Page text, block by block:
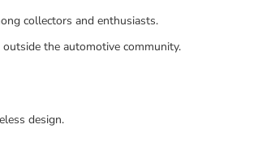
collectors and enthusiasts.
the automotive community.
design.